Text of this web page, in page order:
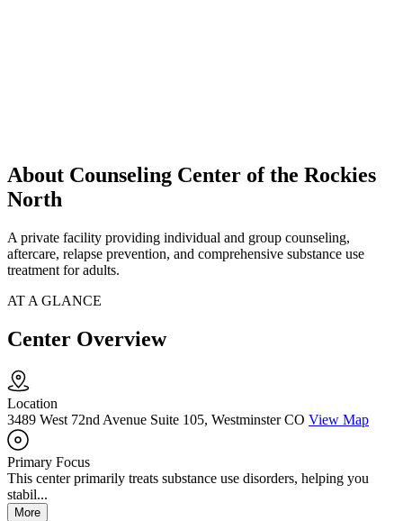
About Counseling Center of the Rockies
North
A private facility providing individual and group counseling,
aftercare, relapse prevention, and comprehensive substance use
treatment for adults.
AT A GLANCE
Center Overview
Location
3489 West 72nd Avenue Suite 105, Westminster CO View Map
Primary Focus
This center primarily treats substance use disorders, helping you
stabil...
More